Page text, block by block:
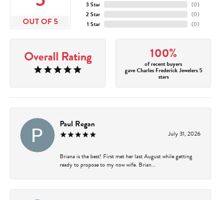
OUT OF 5
3 Star
2 Star
1 Star
(0)
(0)
(0)
Overall Rating 100%
of recent buyers
gave Charles Frederick Jewelers 5
stars
Paul Regan
July 31, 2026
Briana is the best! First met her last August while getting
ready to propose to my now wife. Brian...